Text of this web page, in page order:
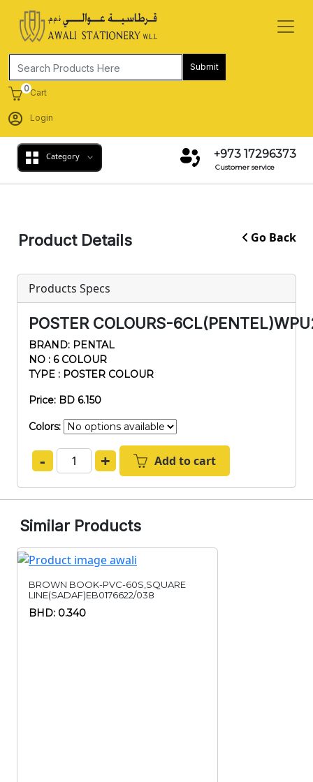
Submit
0Cart
Login
Category +973 17296373
Customer service
Product Details Go Back
Products Specs
POSTER COLOURS-
BRAND: PENTAL
NO : 6 COLOUR
TYPE : POSTER COLOUR
Price: BD 6.150
Colors:
- + Add to cart
Similar Products
BROWN BOOK-PVC-60S,SQUARE
LINE(SADAF)EB0176622/038
BHD: 0.340